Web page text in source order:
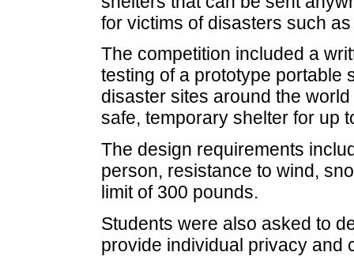
for victims of disasters such
The competition included a
testing of a prototype portable
disaster sites around the
safe, temporary shelter for up
The design requirements
person, resistance to wind,
limit of 300 pounds.
Students were also asked to
provide individual privacy and